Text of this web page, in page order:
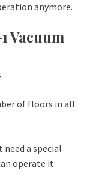
anymore.
Vacuum
of floors in all
a special
operate it.